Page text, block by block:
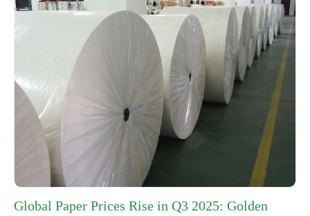
Global Paper Prices Rise in Q3 2025: Golden